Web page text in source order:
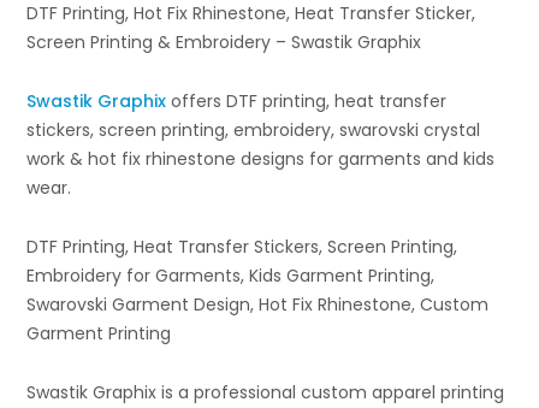
DTF Printing, Hot Fix Rhinestone, Heat Transfer Sticker,
Screen Printing & Embroidery – Swastik Graphix
Swastik Graphix offers DTF printing, heat transfer
stickers, screen printing, embroidery, swarovski crystal
work & hot fix rhinestone designs for garments and kids
wear.
DTF Printing, Heat Transfer Stickers, Screen Printing,
Embroidery for Garments, Kids Garment Printing,
Swarovski Garment Design, Hot Fix Rhinestone, Custom
Garment Printing
Swastik Graphix is a professional custom apparel printing